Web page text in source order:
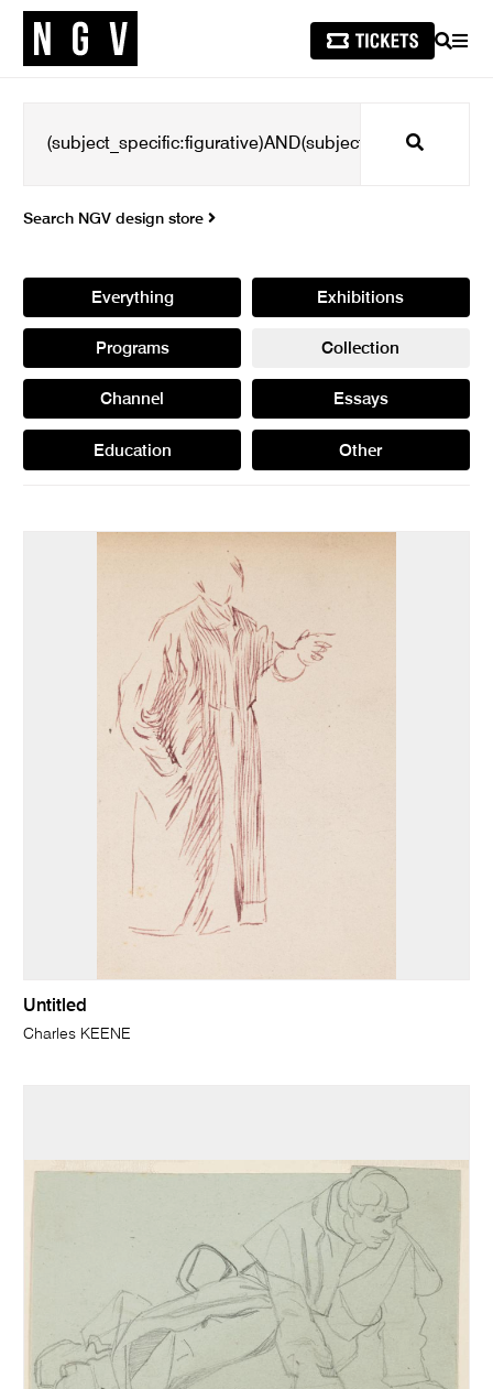
SEARCH
Search
Search NGV design store
Everything Exhibitions
Programs Collection
Channel Essays
Education Other
Untitled
Charles KEENE